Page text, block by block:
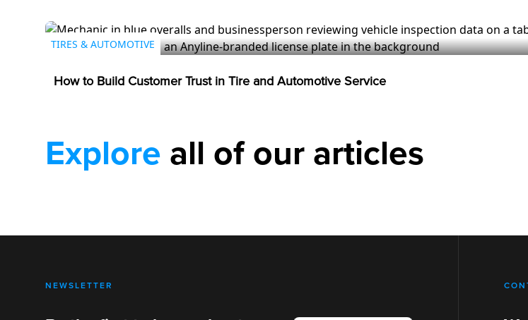
TIRES & AUTOMOTIVE
How to Build Customer Trust in Tire and Automotive Service
Explore all of our articles
NEWSLETTER